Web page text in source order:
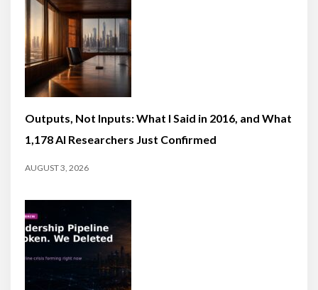
Outputs, Not Inputs: What I Said in 2016, and What
1,178 AI Researchers Just Confirmed
AUGUST 3, 2026